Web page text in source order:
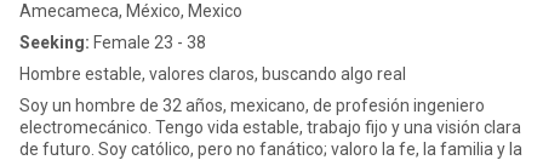
Amecameca, México, Mexico
Seeking: Female 23 - 38
Hombre estable, valores claros, buscando algo real
Soy un hombre de 32 años, mexicano, de profesión ingeniero
electromecánico. Tengo vida estable, trabajo fijo y una visión clara
de futuro. Soy católico, pero no fanático; valoro la fe, la familia y la